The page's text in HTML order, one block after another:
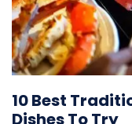
10 Best
Dishes To Try